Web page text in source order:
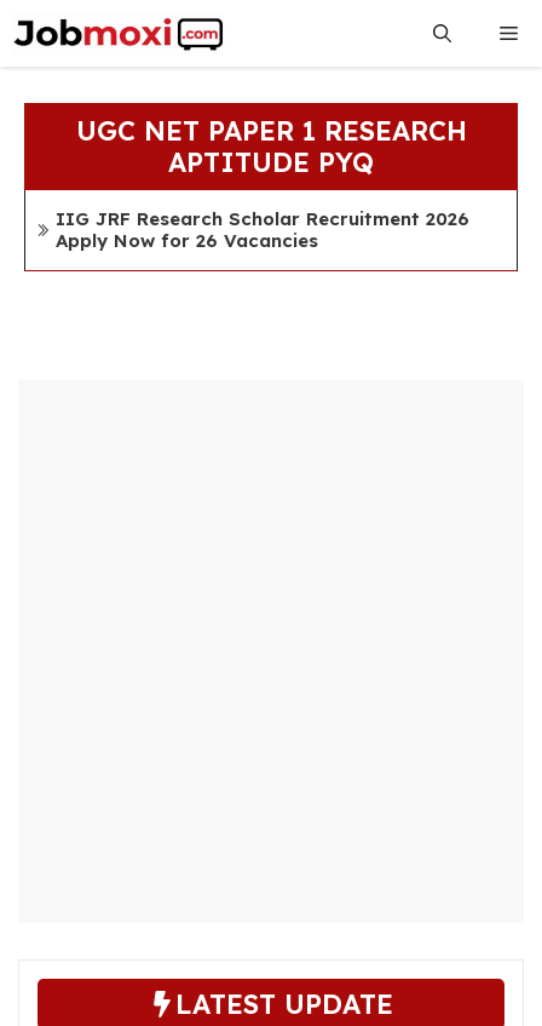
to
content
UGC NET PAPER 1 RESEARCH
APTITUDE PYQ
IIG JRF Research Scholar Recruitment 2026
Apply Now for 26 Vacancies
LATEST UPDATE